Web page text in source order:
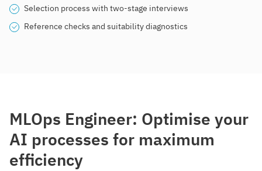
Selection process with two-stage interviews
Reference checks and suitability diagnostics
MLOps Engineer: Optimise your
AI processes for maximum
efficiency